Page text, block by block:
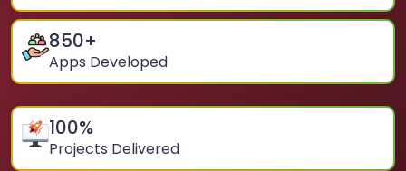
850+
Apps Developed
100%
Projects Delivered